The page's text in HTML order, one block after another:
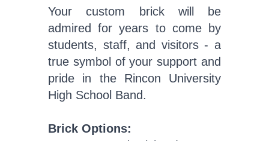
Your custom brick will be
admired for years to come by
students, staff, and visitors - a
true symbol of your support and
pride in the Rincon University
High School Band.
Brick Options: